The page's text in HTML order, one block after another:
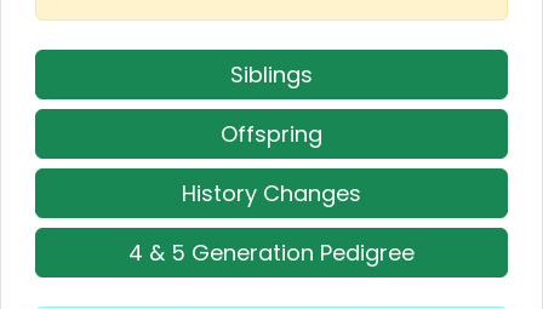
Siblings
Offspring
History Changes
4 & 5 Generation Pedigree